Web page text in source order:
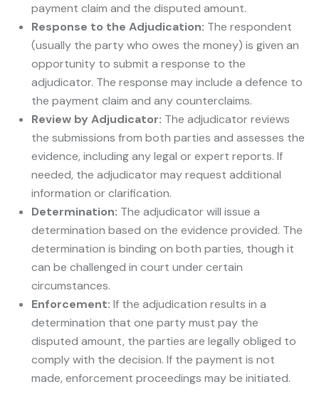
payment claim and the disputed amount.
Response to the Adjudication: The respondent
(usually the party who owes the money) is given an
opportunity to submit a response to the
adjudicator. The response may include a defence to
the payment claim and any counterclaims.
Review by Adjudicator: The adjudicator reviews
the submissions from both parties and assesses the
evidence, including any legal or expert reports. If
needed, the adjudicator may request additional
information or clarification.
Determination: The adjudicator will issue a
determination based on the evidence provided. The
determination is binding on both parties, though it
can be challenged in court under certain
circumstances.
Enforcement: If the adjudication results in a
determination that one party must pay the
disputed amount, the parties are legally obliged to
comply with the decision. If the payment is not
made, enforcement proceedings may be initiated.